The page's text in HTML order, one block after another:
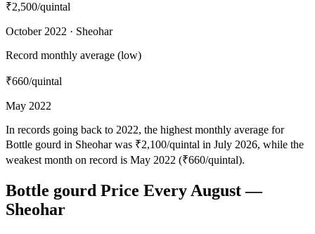
₹2,500/quintal
October 2022 · Sheohar
Record monthly average (low)
₹660/quintal
May 2022
In records going back to 2022, the highest monthly average for
Bottle gourd in Sheohar was ₹2,100/quintal in July 2026, while the
weakest month on record is May 2022 (₹660/quintal).
Bottle gourd Price Every August —
Sheohar